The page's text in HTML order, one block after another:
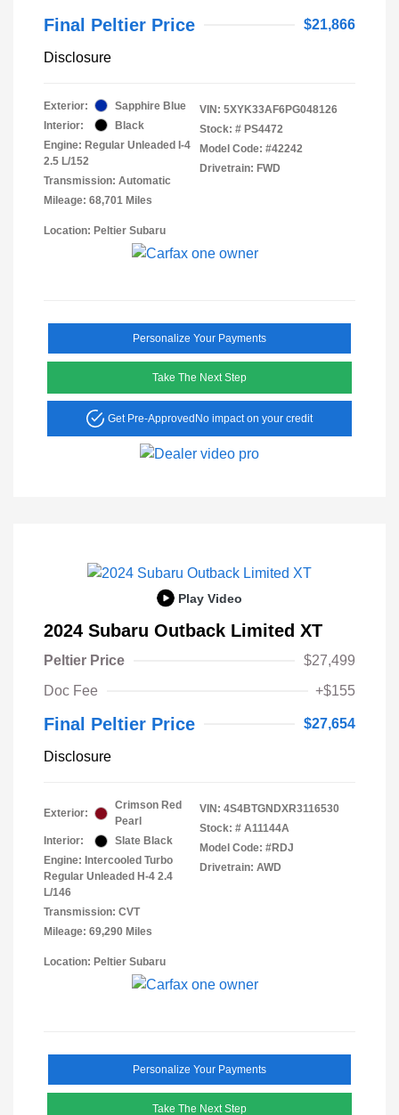
Final Peltier Price $21,866
Disclosure
Exterior:
Sapphire Blue
Interior:
Black
Engine: Regular Unleaded I-4
2.5 L/152
Transmission: Automatic
Mileage: 68,701 Miles
VIN: 5XYK33AF6PG048126
Stock: # PS4472
Model Code: #42242
Drivetrain: FWD
Location: Peltier Subaru
Personalize Your Payments
Take The Next Step
Get Pre-ApprovedNo impact on your credit
Play Video
2024 Subaru Outback Limited XT
Peltier Price
$27,499
Doc Fee
+$155
Final Peltier Price $27,654
Disclosure
Exterior:
Crimson Red
Pearl
Interior:
Slate Black
Engine: Intercooled Turbo
Regular Unleaded H-4 2.4
L/146
Transmission: CVT
Mileage: 69,290 Miles
VIN: 4S4BTGNDXR3116530
Stock: # A11144A
Model Code: #RDJ
Drivetrain: AWD
Location: Peltier Subaru
Personalize Your Payments
Take The Next Step